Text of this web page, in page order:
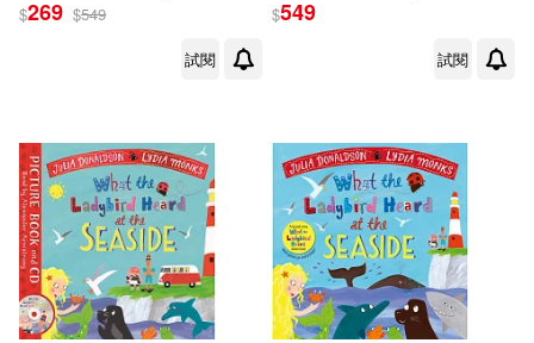
Macmillan UK(22)
Pan Macmillan(8)
Macmillan Pub Ltd(1)
Trafalgar Square Books(1)
$269 $549
試閱
$549
試閱